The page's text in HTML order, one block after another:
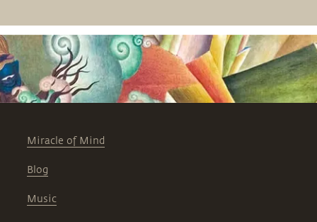
Miracle of Mind
Blog
Music